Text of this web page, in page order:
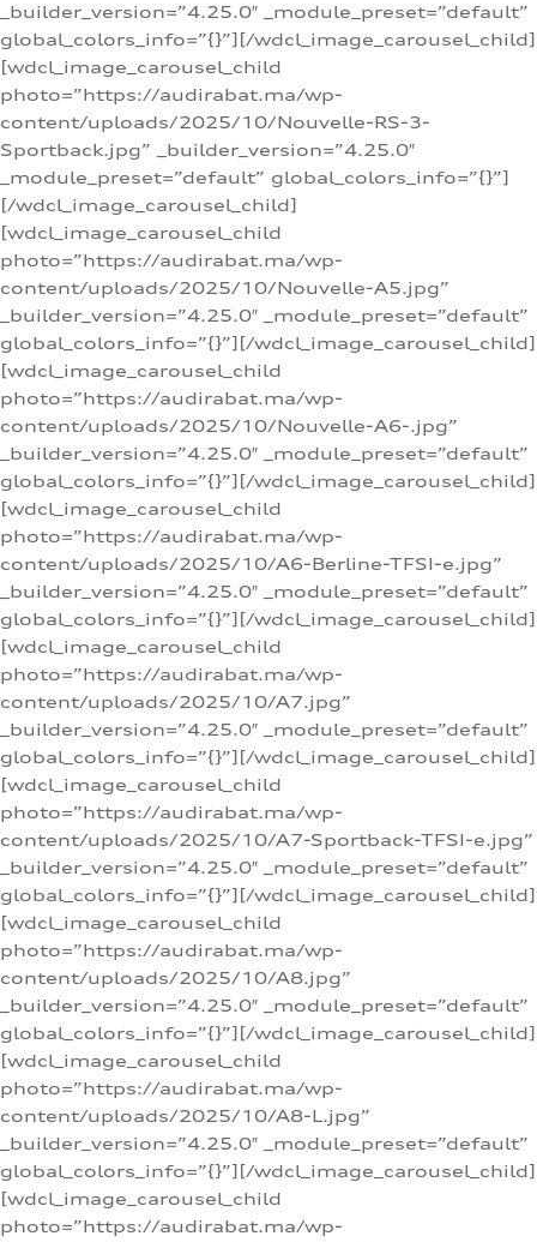
_builder_version=”4.25.0″ _module_preset=”default”
global_colors_info=”{}”][/wdcl_image_carousel_child]
[wdcl_image_carousel_child
photo=”https://audirabat.ma/wp-
content/uploads/2025/10/Nouvelle-RS-3-
Sportback.jpg” _builder_version=”4.25.0″
_module_preset=”default” global_colors_info=”{}”]
[/wdcl_image_carousel_child]
[wdcl_image_carousel_child
photo=”https://audirabat.ma/wp-
content/uploads/2025/10/Nouvelle-A5.jpg”
_builder_version=”4.25.0″ _module_preset=”default”
global_colors_info=”{}”][/wdcl_image_carousel_child]
[wdcl_image_carousel_child
photo=”https://audirabat.ma/wp-
content/uploads/2025/10/Nouvelle-A6-.jpg”
_builder_version=”4.25.0″ _module_preset=”default”
global_colors_info=”{}”][/wdcl_image_carousel_child]
[wdcl_image_carousel_child
photo=”https://audirabat.ma/wp-
content/uploads/2025/10/A6-Berline-TFSI-e.jpg”
_builder_version=”4.25.0″ _module_preset=”default”
global_colors_info=”{}”][/wdcl_image_carousel_child]
[wdcl_image_carousel_child
photo=”https://audirabat.ma/wp-
content/uploads/2025/10/A7.jpg”
_builder_version=”4.25.0″ _module_preset=”default”
global_colors_info=”{}”][/wdcl_image_carousel_child]
[wdcl_image_carousel_child
photo=”https://audirabat.ma/wp-
content/uploads/2025/10/A7-Sportback-TFSI-e.jpg”
_builder_version=”4.25.0″ _module_preset=”default”
global_colors_info=”{}”][/wdcl_image_carousel_child]
[wdcl_image_carousel_child
photo=”https://audirabat.ma/wp-
content/uploads/2025/10/A8.jpg”
_builder_version=”4.25.0″ _module_preset=”default”
global_colors_info=”{}”][/wdcl_image_carousel_child]
[wdcl_image_carousel_child
photo=”https://audirabat.ma/wp-
content/uploads/2025/10/A8-L.jpg”
_builder_version=”4.25.0″ _module_preset=”default”
global_colors_info=”{}”][/wdcl_image_carousel_child]
[wdcl_image_carousel_child
photo=”https://audirabat.ma/wp-